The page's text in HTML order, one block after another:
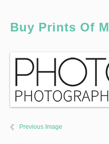
Buy Prints Of
Previous Image